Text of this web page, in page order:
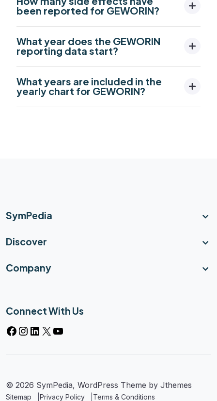
been reported for GEWORIN?
What year does the GEWORIN
reporting data start?
What years are included in the
yearly chart for GEWORIN?
SymPedia
Discover
Company
Connect With Us
© 2026 SymPedia, WordPress Theme by Jthemes
Sitemap Privacy Policy Terms & Conditions